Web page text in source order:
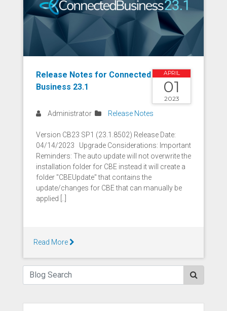
APRIL
01
2023
Release Notes for Connected
Business 23.1
Administrator Release Notes
Version CB23 SP1 (23.1.8502) Release Date:
04/14/2023 Upgrade Considerations: Important
Reminders: The auto update will not overwrite the
installation folder for CBE instead it will create a
folder "CBEUpdate" that contains the
update/changes for CBE that can manually be
applied [..]
Read More